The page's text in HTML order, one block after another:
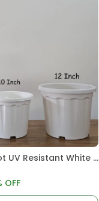
Pro Nursery Pot UV Resistant White Color
OFF